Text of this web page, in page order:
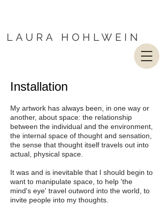
LAURA HOHLWEIN
Installation
My artwork has always been, in one way or
another, about space: the relationship
between the individual and the environment,
the internal space of thought and sensation,
the sense that thought itself travels out into
actual, physical space.
It was and is inevitable that I should begin to
want to manipulate space, to help 'the
mind's eye' travel outword into the world, to
invite people into my thoughts.